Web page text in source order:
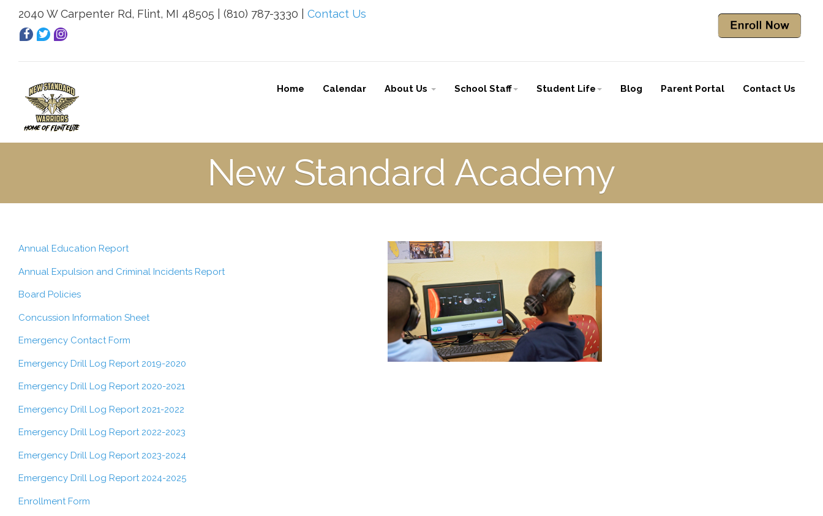
2040 W Carpenter Rd, Flint, MI 48505 | (810) 787-3330 | Contact Us
Home Calendar About Us School Staff Student Life Blog Parent Portal Contact Us
New Standard Academy
Annual Education Report
Annual Expulsion and Criminal Incidents Report
Board Policies
Concussion Information Sheet
Emergency Contact Form
Emergency Drill Log Report 2019-2020
Emergency Drill Log Report 2020-2021
Emergency Drill Log Report 2021-2022
Emergency Drill Log Report 2022-2023
Emergency Drill Log Report 2023-2024
Emergency Drill Log Report 2024-2025
Enrollment Form